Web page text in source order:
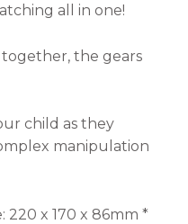
all in one!
the gears
child as they
manipulation
220 x 170 x 86mm *